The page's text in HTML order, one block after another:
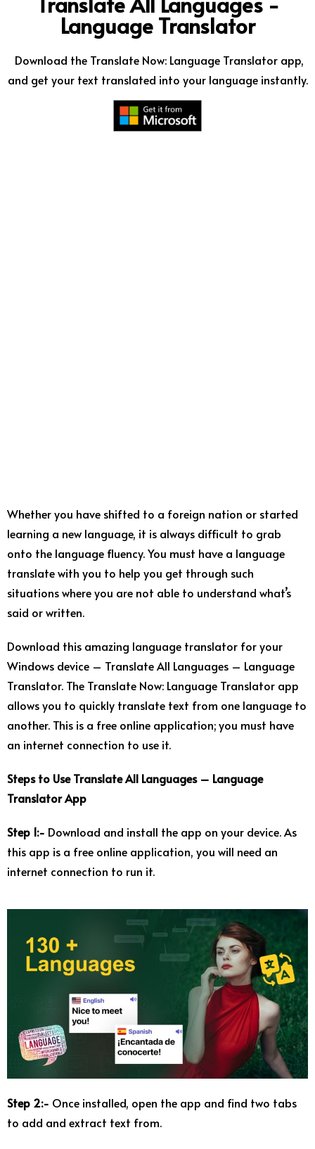
Language Translator
Download the Translate Now: Language Translator app,
and get your text translated into your language instantly.
Whether you have shifted to a foreign nation or started
learning a new language, it is always difficult to grab
onto the language fluency. You must have a language
translate with you to help you get through such
situations where you are not able to understand what’s
said or written.
Download this amazing language translator for your
Windows device – Translate All Languages – Language
Translator. The Translate Now: Language Translator app
allows you to quickly translate text from one language to
another. This is a free online application; you must have
an internet connection to use it.
Steps to Use Translate All Languages – Language
Translator App
Step 1:- Download and install the app on your device. As
this app is a free online application, you will need an
internet connection to run it.
Step 2:- Once installed, open the app and find two tabs
to add and extract text from.